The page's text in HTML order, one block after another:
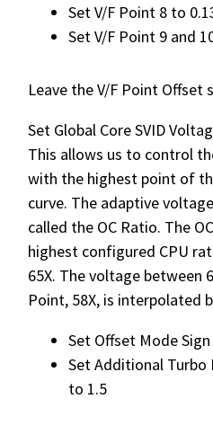
Set V/F Point 8 to
Set V/F Point 9 and
Leave the V/F Point Offset
Set Global Core SVID
This allows us to control
with the highest point of
curve. The adaptive
called the OC Ratio. The
highest configured CPU
65X. The voltage between
Point, 58X, is interpolated
Set Offset Mode
Set Additional Turbo
to 1.5